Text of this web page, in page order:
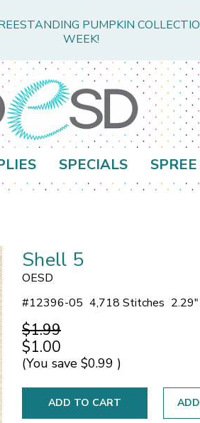
PUMPKIN
WEEK!
SPECIALS
Shell 5
OESD
#12396-05 4,718 Stitches
$1.99
$1.00
(You save $0.99 )